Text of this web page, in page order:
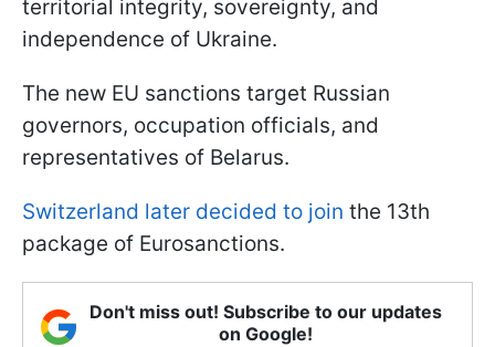
territorial integrity, sovereignty, and
independence of Ukraine.
The new EU sanctions target Russian
governors, occupation officials, and
representatives of Belarus.
Switzerland later decided to join the 13th
package of Eurosanctions.
Don't miss out! Subscribe to our updates
on Google!